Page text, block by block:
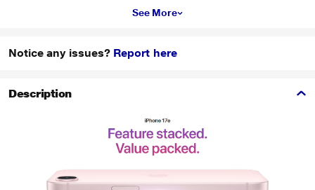
See More
Notice any issues? Report here
Description